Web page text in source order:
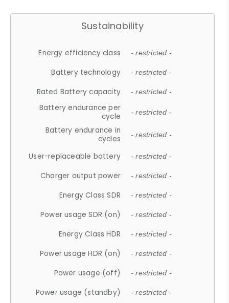
Sustainability
Energy efficiency class - restricted -
Battery technology - restricted -
Rated Battery capacity - restricted -
Battery endurance per
cycle
- restricted -
Battery endurance in
cycles
- restricted -
User-replaceable battery - restricted -
Charger output power - restricted -
Energy Class SDR - restricted -
Power usage SDR (on) - restricted -
Energy Class HDR - restricted -
Power usage HDR (on) - restricted -
Power usage (off) - restricted -
Power usage (standby) - restricted -